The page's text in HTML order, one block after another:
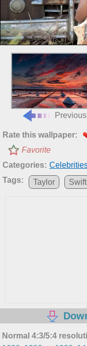
Previous
Rate this wallpaper:
Favorite
Categories:
Tags:
Taylor Swift
Normal 4:3/5:4